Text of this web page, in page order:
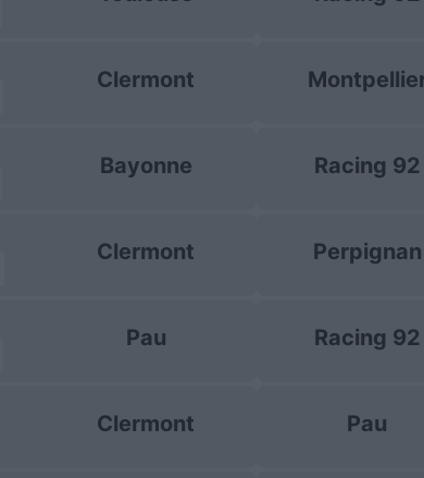
Clermont
Bayonne
Clermont
Pau
Clermont
Racing 92
Perpignan
Racing 92
Pau